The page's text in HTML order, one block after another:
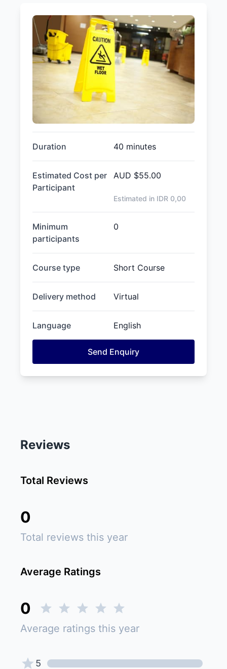
Duration 40 minutes
Estimated Cost per
Participant
AUD $55.00
Estimated in IDR 0,00
Minimum
participants
0
Course type Short Course
Delivery method Virtual
Language English
Send Enquiry
Reviews
Total Reviews
0
Total reviews this year
Average Ratings
0
Average ratings this year
5